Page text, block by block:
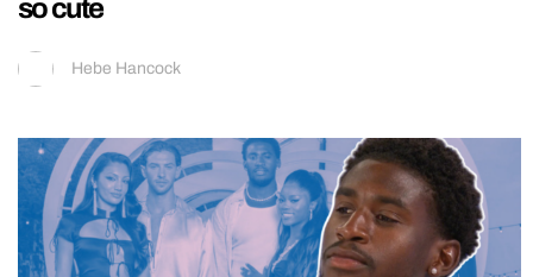
so cute
Hebe Hancock